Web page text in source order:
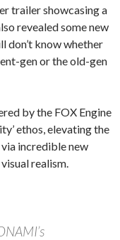
trailer showcasing a
revealed some new
don’t know whether
gen or the old-gen
by the FOX Engine
ethos, elevating the
incredible new
realism.